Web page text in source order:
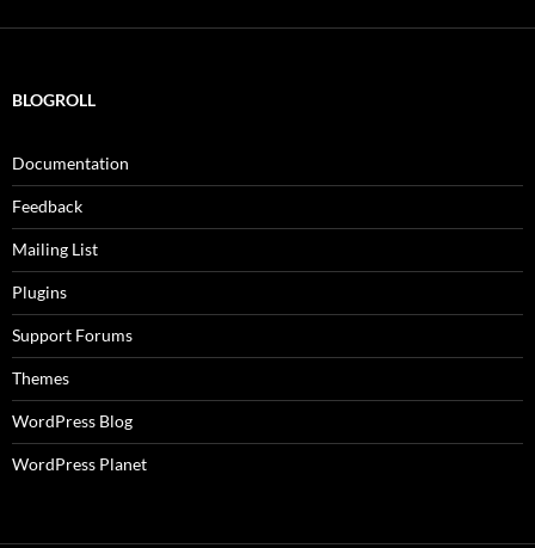
BLOGROLL
Documentation
Feedback
Mailing List
Plugins
Support Forums
Themes
WordPress Blog
WordPress Planet